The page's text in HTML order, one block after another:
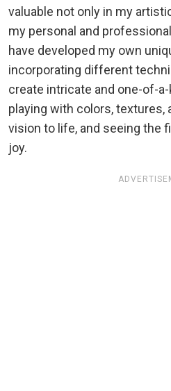
valuable not only in my
my personal and
have developed my own
incorporating different
create intricate and one-of-
playing with colors, textures,
vision to life, and seeing the
joy.